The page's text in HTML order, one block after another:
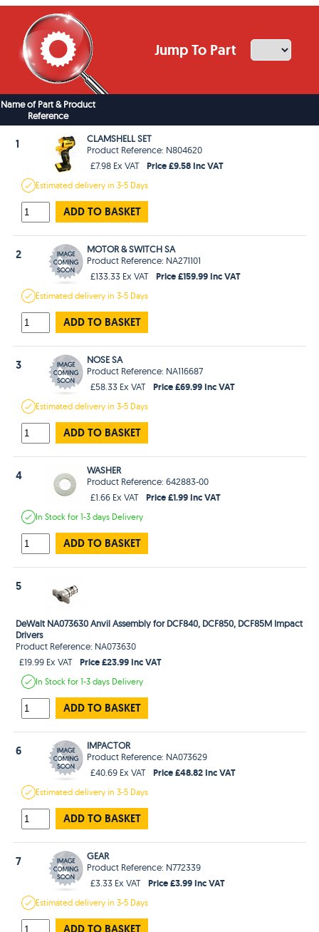
Jump To Part
Name of Part & Product
Reference
1
CLAMSHELL SET
Product Reference: N804620
£7.98 Ex VAT
Price £9.58 Inc VAT
Estimateddelivery in3-5 Days
ADD TO BASKET
2
MOTOR & SWITCH SA
Product Reference: NA271101
£133.33 Ex VAT
Price £159.99 Inc VAT
Estimateddelivery in3-5 Days
ADD TO BASKET
3
NOSE SA
Product Reference: NA116687
£58.33 Ex VAT
Price £69.99 Inc VAT
Estimateddelivery in3-5 Days
ADD TO BASKET
4
WASHER
Product Reference: 642883-00
£1.66 Ex VAT
Price £1.99 Inc VAT
In Stockfor 1-3 days Delivery
ADD TO BASKET
5
DeWalt NA073630 Anvil Assembly for DCF840, DCF850, DCF85M Impact
Drivers
Product Reference: NA073630
£19.99 Ex VAT
Price £23.99 Inc VAT
In Stockfor 1-3 days Delivery
ADD TO BASKET
6
IMPACTOR
Product Reference: NA073629
£40.69 Ex VAT
Price £48.82 Inc VAT
Estimateddelivery in3-5 Days
ADD TO BASKET
7
GEAR
Product Reference: N772339
£3.33 Ex VAT
Price £3.99 Inc VAT
Estimateddelivery in3-5 Days
ADD TO BASKET